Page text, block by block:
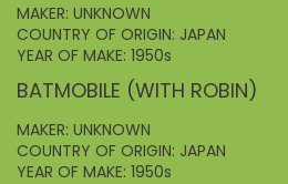
MAKER: UNKNOWN
COUNTRY OF ORIGIN: JAPAN
YEAR OF MAKE: 1950s
BATMOBILE (WITH ROBIN)
MAKER: UNKNOWN
COUNTRY OF ORIGIN: JAPAN
YEAR OF MAKE: 1950s